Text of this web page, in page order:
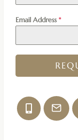
Email Address *